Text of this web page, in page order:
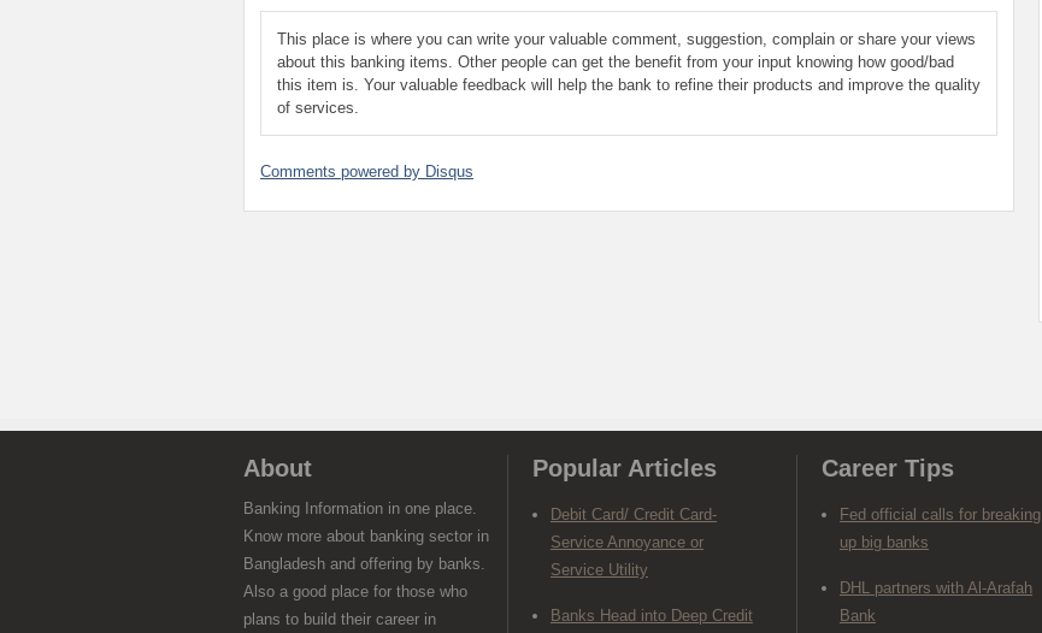
This place is where you can write your valuable comment, suggestion, complain or share your views
about this banking items. Other people can get the benefit from your input knowing how good/bad
this item is. Your valuable feedback will help the bank to refine their products and improve the quality
of services.
Comments powered by Disqus
About
Banking Information in one place.
Know more about banking sector in
Bangladesh and offering by banks.
Also a good place for those who
plans to build their career in
Popular Articles
Debit Card/ Credit Card-
Service Annoyance or
Service Utility
Banks Head into Deep Credit
Career Tips
Fed official calls for breaking
up big banks
DHL partners with Al-Arafah
Bank